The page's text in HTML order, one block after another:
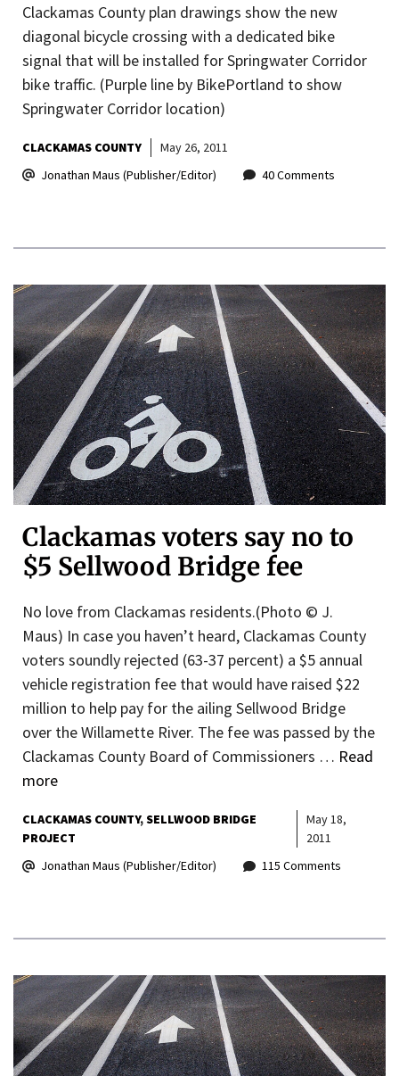
Clackamas County plan drawings show the new
diagonal bicycle crossing with a dedicated bike
signal that will be installed for Springwater Corridor
bike traffic. (Purple line by BikePortland to show
Springwater Corridor location)
CLACKAMAS COUNTY
May 26, 2011
Jonathan Maus (Publisher/Editor)
40 Comments
Clackamas voters say no to
$5 Sellwood Bridge fee
No love from Clackamas residents.(Photo © J.
Maus) In case you haven’t heard, Clackamas County
voters soundly rejected (63-37 percent) a $5 annual
vehicle registration fee that would have raised $22
million to help pay for the ailing Sellwood Bridge
over the Willamette River. The fee was passed by the
Clackamas County Board of Commissioners … Read
more
CLACKAMAS COUNTY SELLWOOD BRIDGE
PROJECT
May 18,
2011
Jonathan Maus (Publisher/Editor)
115 Comments